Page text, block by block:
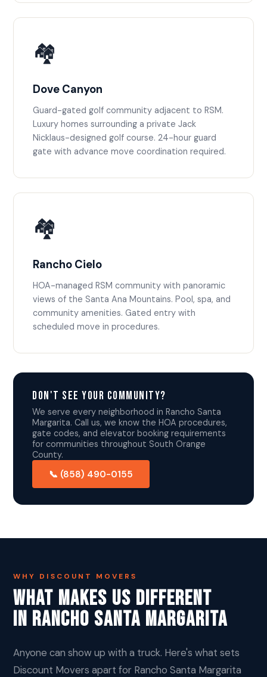
🏘️
Dove Canyon
Guard-gated golf community adjacent to RSM.
Luxury homes surrounding a private Jack
Nicklaus-designed golf course. 24-hour guard
gate with advance move coordination required.
🏘️
Rancho Cielo
HOA-managed RSM community with panoramic
views of the Santa Ana Mountains. Pool, spa, and
community amenities. Gated entry with
scheduled move in procedures.
Don't See Your Community?
We serve every neighborhood in Rancho Santa
Margarita. Call us, we know the HOA procedures,
gate codes, and elevator booking requirements
for communities throughout South Orange
County.
📞 (858) 490-0155
WHY DISCOUNT MOVERS
What Makes Us Different
In Rancho Santa Margarita
Anyone can show up with a truck. Here's what sets
Discount Movers apart for Rancho Santa Margarita